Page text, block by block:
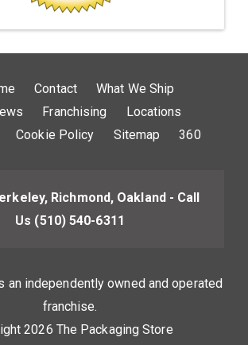
Contact
What We Ship
Franchising
Locations
Cookie Policy Sitemap 360
Richmond, Oakland - Call
Us (510) 540-6311
an independently owned and operated
franchise.
2026 The Packaging Store